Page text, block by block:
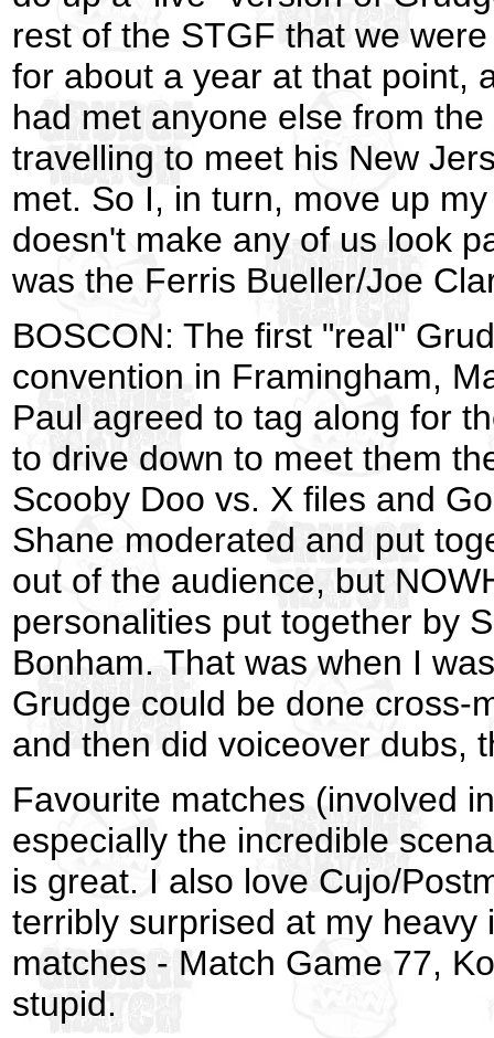
rest of the STGF that we
for about a year at that point,
had met anyone else from
travelling to meet his New
met. So I, in turn, move up
doesn't make any of us look
was the Ferris Bueller/Joe
BOSCON: The first "real"
convention in Framingham,
Paul agreed to tag along for
to drive down to meet them
Scooby Doo vs. X files and
Shane moderated and put
out of the audience, but
personalities put together by
Bonham. That was when I
Grudge could be done cross-
and then did voiceover dubs,
Favourite matches (involved
especially the incredible
is great. I also love Cujo/
terribly surprised at my
matches - Match Game 77,
stupid.